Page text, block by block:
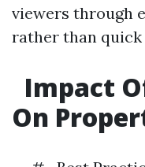
viewers through
rather than quick
Impact
On